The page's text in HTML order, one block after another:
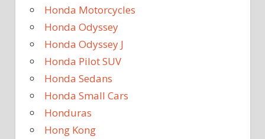
Honda Motorcycles
Honda Odyssey
Honda Odyssey J
Honda Pilot SUV
Honda Sedans
Honda Small Cars
Honduras
Hong Kong